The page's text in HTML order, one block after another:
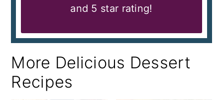
and 5 star rating!
More Delicious Dessert
Recipes